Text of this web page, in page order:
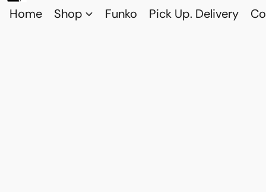
Home Shop Funko Pick Up. Delivery